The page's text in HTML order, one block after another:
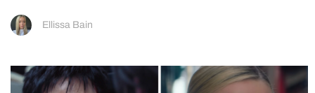
Ellissa Bain